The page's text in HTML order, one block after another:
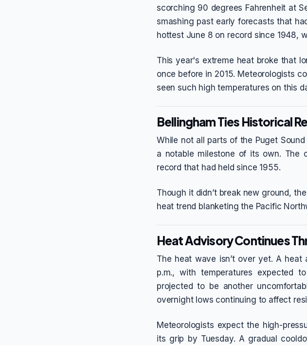
scorching 90 degrees Fahrenheit at
smashing past early forecasts that
hottest June 8 on record since 1948,
This year's extreme heat broke that
once before in 2015. Meteorologists
seen such high temperatures on this
Bellingham Ties Historical
While not all parts of the Puget
a notable milestone of its own. The
record that had held since 1955.
Though it didn’t break new ground,
heat trend blanketing the Pacific
Heat Advisory Continues
The heat wave isn’t over yet. A
p.m., with temperatures expected
projected to be another
overnight lows continuing to affect
Meteorologists expect the high-
its grip by Tuesday. A gradual